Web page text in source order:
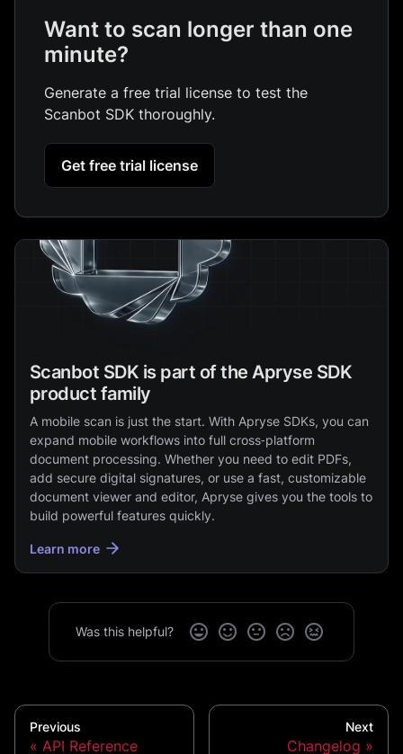
Want to scan longer than one
minute?
Generate a free trial license to test the
Scanbot SDK thoroughly.
Get free trial license
Scanbot SDK is part of the Apryse SDK
product family
A mobile scan is just the start. With Apryse SDKs, you can
expand mobile workflows into full cross‑platform
document processing. Whether you need to edit PDFs,
add secure digital signatures, or use a fast, customizable
document viewer and editor, Apryse gives you the tools to
build powerful features quickly.
Learn more
Was this helpful?
Previous
API Reference
Next
Changelog